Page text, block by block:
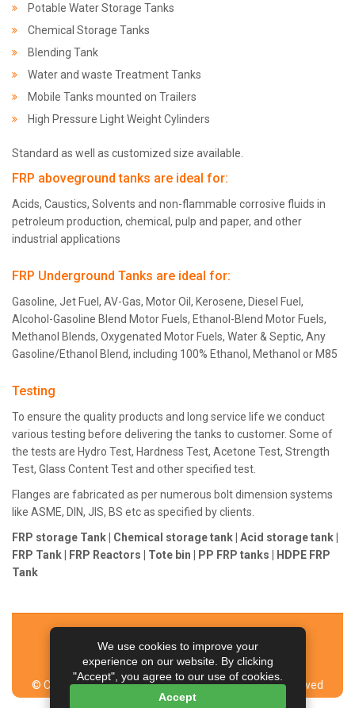
Potable Water Storage Tanks
Chemical Storage Tanks
Blending Tank
Water and waste Treatment Tanks
Mobile Tanks mounted on Trailers
High Pressure Light Weight Cylinders
Standard as well as customized size available.
FRP aboveground tanks are ideal for:
Acids, Caustics, Solvents and non-flammable corrosive fluids in
petroleum production, chemical, pulp and paper, and other
industrial applications
FRP Underground Tanks are ideal for:
Gasoline, Jet Fuel, AV-Gas, Motor Oil, Kerosene, Diesel Fuel,
Alcohol-Gasoline Blend Motor Fuels, Ethanol-Blend Motor Fuels,
Methanol Blends, Oxygenated Motor Fuels, Water & Septic, Any
Gasoline/Ethanol Blend, including 100% Ethanol, Methanol or M85
Testing
To ensure the quality products and long service life we conduct
various testing before delivering the tanks to customer. Some of
the tests are Hydro Test, Hardness Test, Acetone Test, Strength
Test, Glass Content Test and other specified test.
Flanges are fabricated as per numerous bolt dimension systems
like ASME, DIN, JIS, BS etc as specified by clients.
FRP storage Tank | Chemical storage tank | Acid storage tank |
FRP Tank | FRP Reactors | Tote bin | PP FRP tanks | HDPE FRP
Tank
Managed by NEX Corp & Team
© Copyright Aeron Composite Limited. All Rights Reserved
We use cookies to improve your
experience on our website. By clicking
"Accept", you agree to our use of cookies.
Accept